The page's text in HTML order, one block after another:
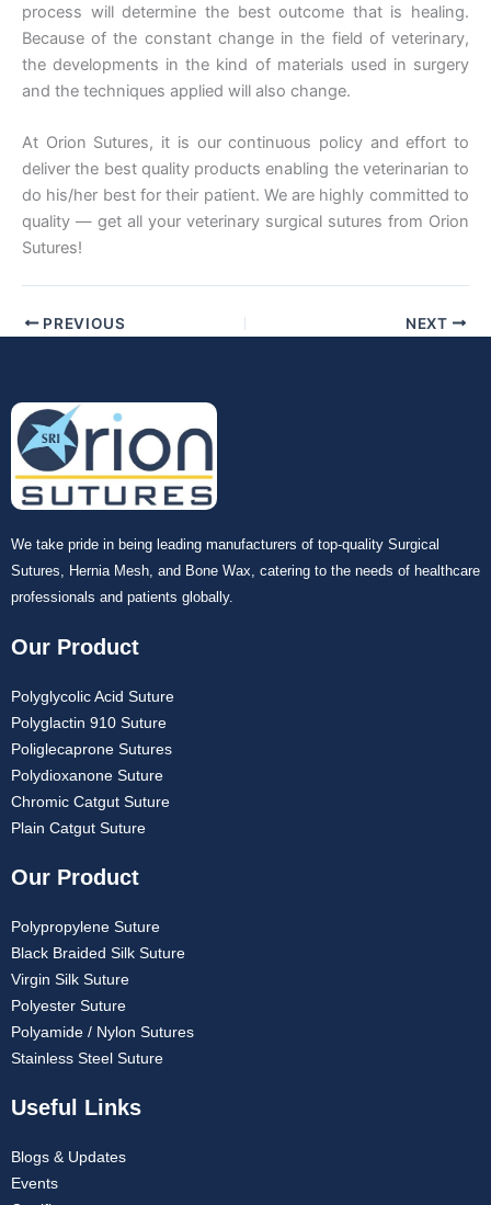
process will determine the best outcome that is healing.
Because of the constant change in the field of veterinary,
the developments in the kind of materials used in surgery
and the techniques applied will also change.
At Orion Sutures, it is our continuous policy and effort to
deliver the best quality products enabling the veterinarian to
do his/her best for their patient. We are highly committed to
quality — get all your veterinary surgical sutures from Orion
Sutures!
PREVIOUS NEXT
We take pride in being leading manufacturers of top-quality Surgical
Sutures, Hernia Mesh, and Bone Wax, catering to the needs of healthcare
professionals and patients globally.
Our Product
Polyglycolic Acid Suture
Polyglactin 910 Suture
Poliglecaprone Sutures
Polydioxanone Suture
Chromic Catgut Suture
Plain Catgut Suture
Our Product
Polypropylene Suture
Black Braided Silk Suture
Virgin Silk Suture
Polyester Suture
Polyamide / Nylon Sutures
Stainless Steel Suture
Useful Links
Blogs & Updates
Events